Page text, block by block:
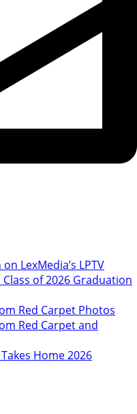
LexMedia’s LPTV
of 2026 Graduation
Red Carpet Photos
Red Carpet and
Home 2026